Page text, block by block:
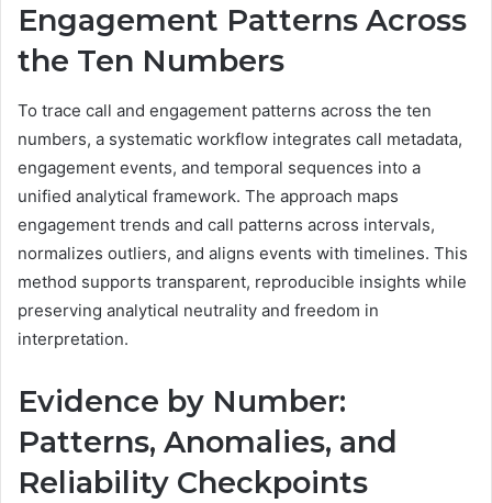
Engagement Patterns Across
the Ten Numbers
To trace call and engagement patterns across the ten
numbers, a systematic workflow integrates call metadata,
engagement events, and temporal sequences into a
unified analytical framework. The approach maps
engagement trends and call patterns across intervals,
normalizes outliers, and aligns events with timelines. This
method supports transparent, reproducible insights while
preserving analytical neutrality and freedom in
interpretation.
Evidence by Number:
Patterns, Anomalies, and
Reliability Checkpoints